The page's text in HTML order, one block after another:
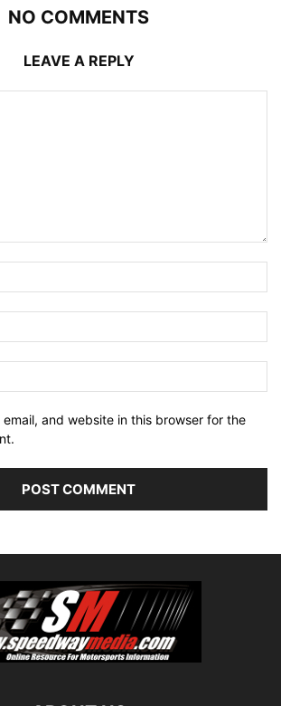
NO COMMENTS
LEAVE A REPLY
email, and website in this browser for the